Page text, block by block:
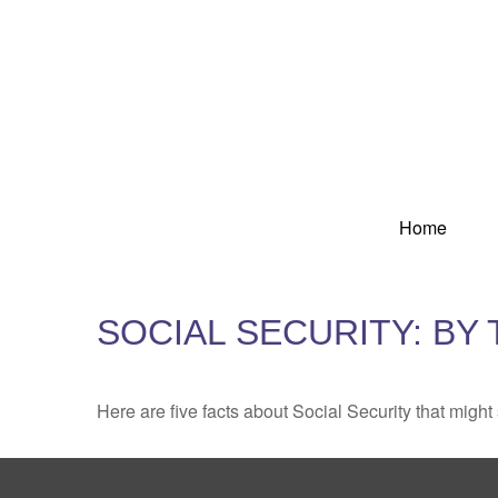
Home
SOCIAL SECURITY: BY
Here are five facts about Social Security that